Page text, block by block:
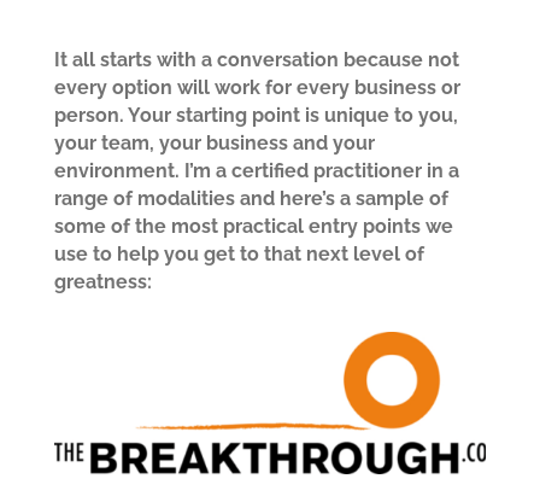
It all starts with a conversation because not
every option will work for every business or
person. Your starting point is unique to you,
your team, your business and your
environment. I’m a certified practitioner in a
range of modalities and here’s a sample of
some of the most practical entry points we
use to help you get to that next level of
greatness: